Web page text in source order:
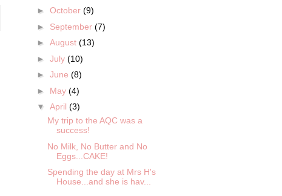
► October (9)
► September (7)
► August (13)
► July (10)
► June (8)
► May (4)
▼ April (3)
My trip to the AQC was a
success!
No Milk, No Butter and No
Eggs...CAKE!
Spending the day at Mrs H's
House...and she is hav...